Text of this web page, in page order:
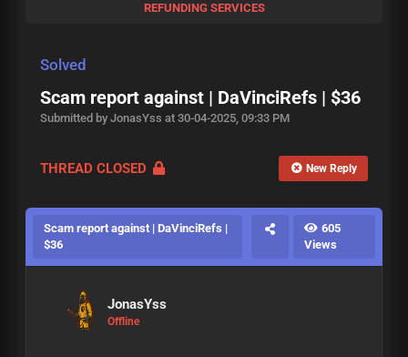
REFUNDING SERVICES
Solved
Scam report against | DaVinciRefs | $36
Submitted by JonasYss at 30-04-2025, 09:33 PM
THREAD CLOSED New Reply
Scam report against | DaVinciRefs |
$36
605
Views
JonasYss
Offline